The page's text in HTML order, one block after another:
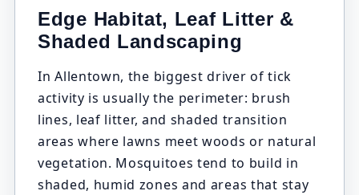
Edge Habitat, Leaf Litter &
Shaded Landscaping
In Allentown, the biggest driver of tick
activity is usually the perimeter: brush
lines, leaf litter, and shaded transition
areas where lawns meet woods or natural
vegetation. Mosquitoes tend to build in
shaded, humid zones and areas that stay